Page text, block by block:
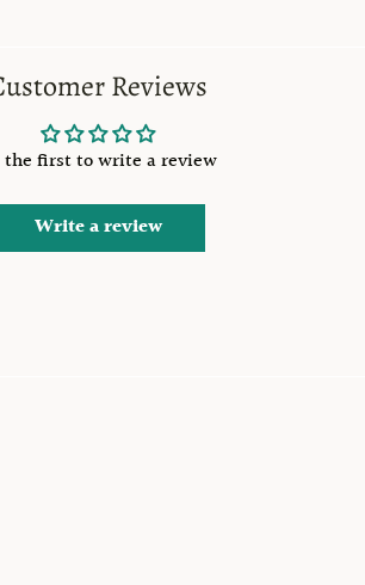
Reviews
the first to write a review
Write a review